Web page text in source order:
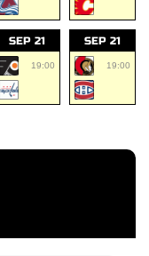
SEP 21
19:00
SEP 21
19:00